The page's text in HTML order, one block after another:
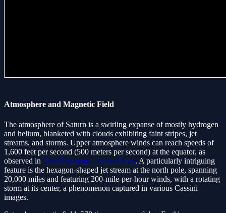
Atmosphere and Magnetic Field
The atmosphere of Saturn is a swirling expanse of mostly hydrogen
and helium, blanketed with clouds exhibiting faint stripes, jet
streams, and storms. Upper atmosphere winds can reach speeds of
1,600 feet per second (500 meters per second) at the equator, as
observed in NASA Science: Saturn Facts. A particularly intriguing
feature is the hexagon-shaped jet stream at the north pole, spanning
20,000 miles and featuring 200-mile-per-hour winds, with a rotating
storm at its center, a phenomenon captured in various Cassini
images.